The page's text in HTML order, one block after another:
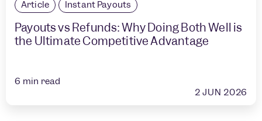
Article Instant Payouts
Payouts vs Refunds: Why Doing Both Well is
the Ultimate Competitive Advantage
6 min read
2 JUN 2026